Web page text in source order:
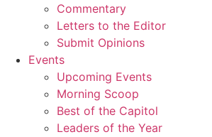
Commentary
Letters to the Editor
Submit Opinions
Events
Upcoming Events
Morning Scoop
Best of the Capitol
Leaders of the Year